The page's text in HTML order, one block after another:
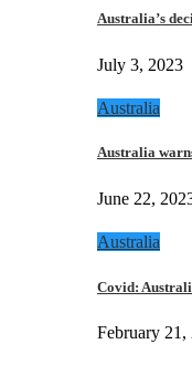
Australia’s
July 3, 2023
Australia
Australia
June 22,
Australia
Covid:
February 21,